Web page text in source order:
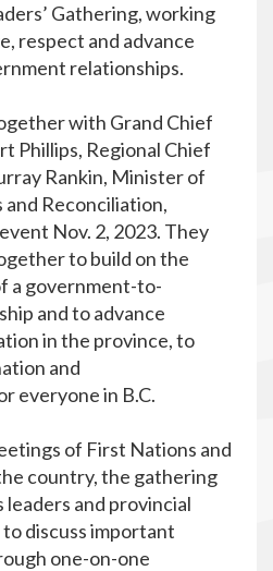
Gathering, working
respect and advance
relationships.
with Grand Chief
Phillips, Regional Chief
Rankin, Minister of
Reconciliation,
Nov. 2, 2023. They
to build on the
a government-to-
and to advance
in the province, to
and
everyone in B.C.
of First Nations and
country, the gathering
and provincial
discuss important
one-on-one